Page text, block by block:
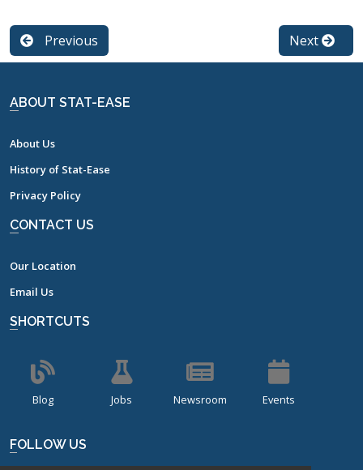
Previous Next
ABOUT STAT-EASE
About Us
History of Stat-Ease
Privacy Policy
CONTACT US
Our Location
Email Us
SHORTCUTS
Blog Jobs Newsroom Events
FOLLOW US